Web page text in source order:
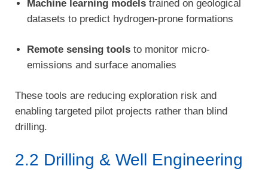
Machine learning models trained on geological
datasets to predict hydrogen-prone formations
Remote sensing tools to monitor micro-
emissions and surface anomalies
These tools are reducing exploration risk and
enabling targeted pilot projects rather than blind
drilling.
2.2 Drilling & Well Engineering